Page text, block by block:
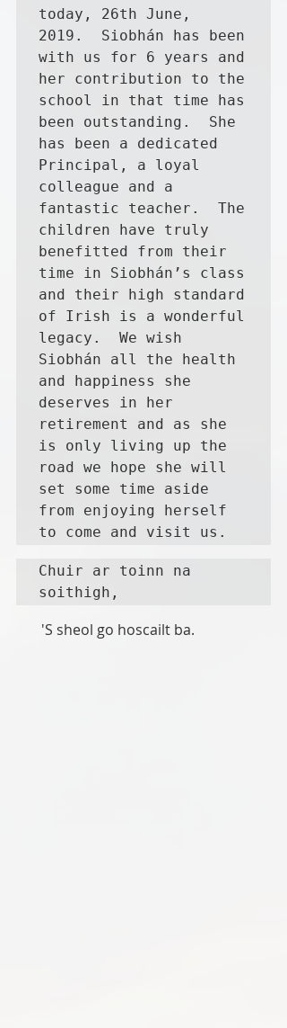
today, 26th June,
2019.  Siobhán has been
with us for 6 years and
her contribution to the
school in that time has
been outstanding.  She
has been a dedicated
Principal, a loyal
colleague and a
fantastic teacher.  The
children have truly
benefitted from their
time in Siobhán’s class
and their high standard
of Irish is a wonderful
legacy.  We wish
Siobhán all the health
and happiness she
deserves in her
retirement and as she
is only living up the
road we hope she will
set some time aside
from enjoying herself
to come and visit us.
Chuir ar toinn na
soithigh,
       'S sheol go hoscailt ba.